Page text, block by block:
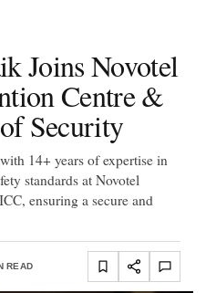
Joins Novotel
Centre &
Security
14+ years of expertise in
standards at Novotel
ensuring a secure and
READ